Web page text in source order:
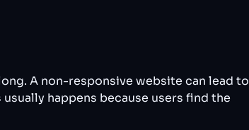
A non-responsive website can lead to
happens because users find the